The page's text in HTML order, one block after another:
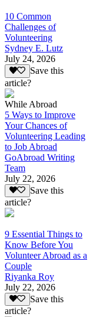
10 Common
Challenges of
Volunteering
Sydney E. Lutz
July 24, 2026
Save this
article?
While Abroad
5 Ways to Improve
Your Chances of
Volunteering Leading
to Job Abroad
GoAbroad Writing
Team
July 22, 2026
Save this
article?
9 Essential Things to
Know Before You
Volunteer Abroad as a
Couple
Riyanka Roy
July 22, 2026
Save this
article?